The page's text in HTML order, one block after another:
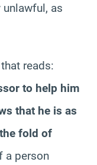
unlawful, as
reads:
to help him
that he is as
fold of
a person